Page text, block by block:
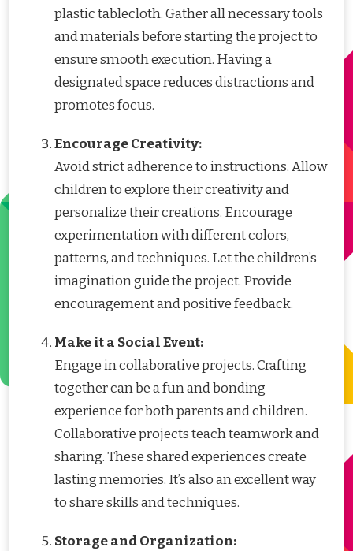
plastic tablecloth. Gather all necessary tools
and materials before starting the project to
ensure smooth execution. Having a
designated space reduces distractions and
promotes focus.
Encourage Creativity:
Avoid strict adherence to instructions. Allow
children to explore their creativity and
personalize their creations. Encourage
experimentation with different colors,
patterns, and techniques. Let the children’s
imagination guide the project. Provide
encouragement and positive feedback.
Make it a Social Event:
Engage in collaborative projects. Crafting
together can be a fun and bonding
experience for both parents and children.
Collaborative projects teach teamwork and
sharing. These shared experiences create
lasting memories. It’s also an excellent way
to share skills and techniques.
Storage and Organization: